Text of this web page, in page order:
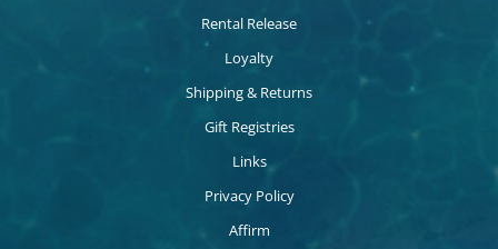
Rental Release
Loyalty
Shipping & Returns
Gift Registries
Links
Privacy Policy
Affirm